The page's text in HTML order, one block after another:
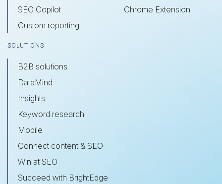
SEO Copilot
Custom reporting
Chrome Extension
SOLUTIONS
B2B solutions
DataMind
Insights
Keyword research
Mobile
Connect content & SEO
Win at SEO
Succeed with BrightEdge